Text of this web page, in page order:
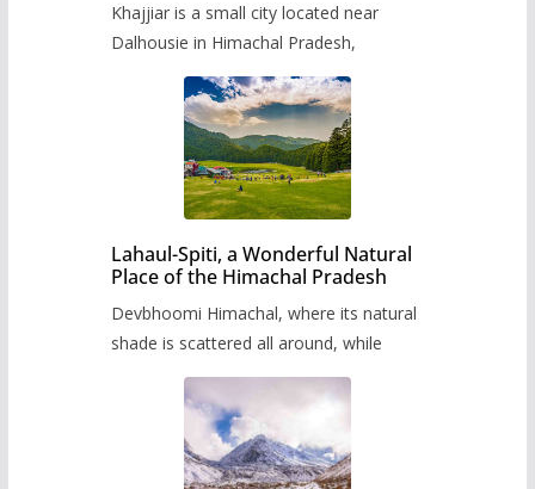
Khajjiar is a small city located near
Dalhousie in Himachal Pradesh,
Lahaul-Spiti, a Wonderful Natural
Place of the Himachal Pradesh
Devbhoomi Himachal, where its natural
shade is scattered all around, while